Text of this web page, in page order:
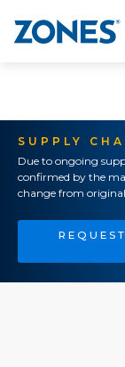
SUPPLY
Due to ongoing
confirmed by the
change from